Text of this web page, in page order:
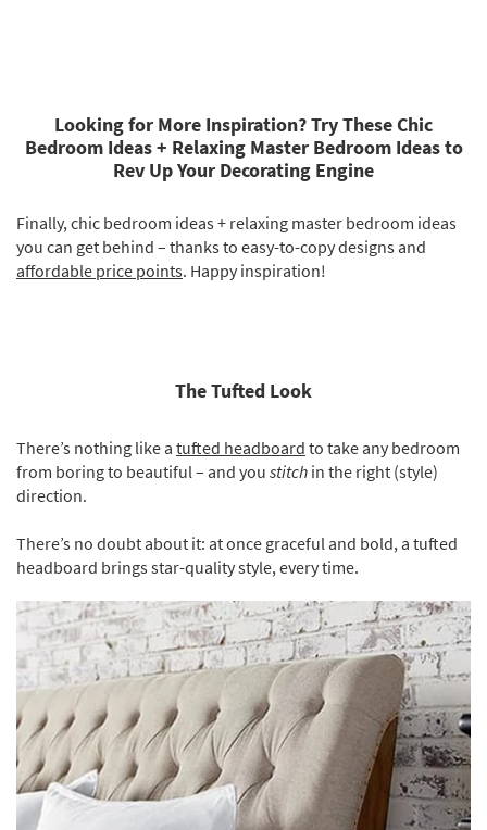
Looking for More Inspiration? Try These Chic
Bedroom Ideas + Relaxing Master Bedroom Ideas to
Rev Up Your Decorating Engine
Finally, chic bedroom ideas + relaxing master bedroom ideas
you can get behind – thanks to easy-to-copy designs and
affordable price points. Happy inspiration!
The Tufted Look
There’s nothing like a tufted headboard to take any bedroom
from boring to beautiful – and you stitch in the right (style)
direction.
There’s no doubt about it: at once graceful and bold, a tufted
headboard brings star-quality style, every time.